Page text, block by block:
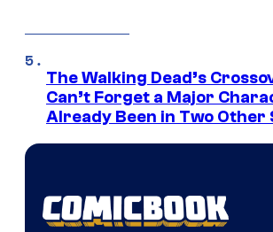
The Walking Dead’s
Can’t Forget a Major
Already Been in Two Other